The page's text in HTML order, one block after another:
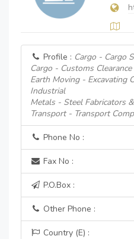
Profile : Cargo - Cargo
Cargo - Customs Clearance
Earth Moving - Excavating
Industrial
Metals - Steel Fabricators
Transport - Transport
Phone No :
Fax No :
P.O.Box :
Other Phone :
Country (E) :